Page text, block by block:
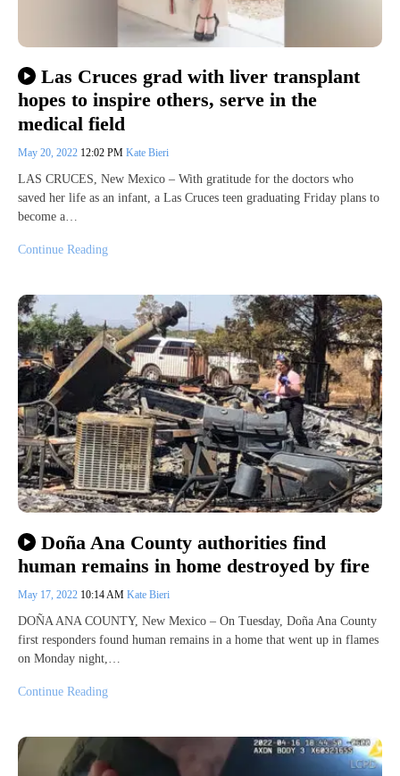
Las Cruces grad with liver transplant
hopes to inspire others, serve in the
medical field
May 20, 2022 12:02 PM Kate Bieri
LAS CRUCES, New Mexico – With gratitude for the doctors who
saved her life as an infant, a Las Cruces teen graduating Friday plans to
become a…
Continue Reading
Doña Ana County authorities find
human remains in home destroyed by fire
May 17, 2022 10:14 AM Kate Bieri
DOÑA ANA COUNTY, New Mexico – On Tuesday, Doña Ana County
first responders found human remains in a home that went up in flames
on Monday night,…
Continue Reading